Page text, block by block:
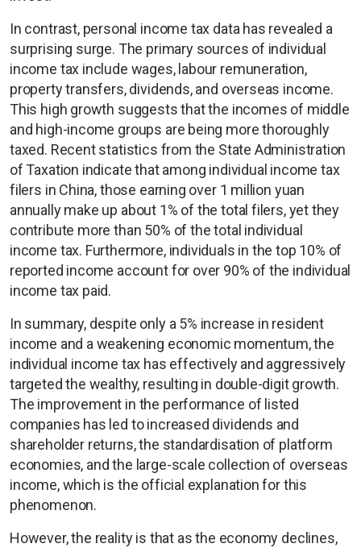
In contrast, personal income tax data has revealed a
surprising surge. The primary sources of individual
income tax include wages, labour remuneration,
property transfers, dividends, and overseas income.
This high growth suggests that the incomes of middle
and high-income groups are being more thoroughly
taxed. Recent statistics from the State Administration
of Taxation indicate that among individual income tax
filers in China, those earning over 1 million yuan
annually make up about 1% of the total filers, yet they
contribute more than 50% of the total individual
income tax. Furthermore, individuals in the top 10% of
reported income account for over 90% of the individual
income tax paid.
In summary, despite only a 5% increase in resident
income and a weakening economic momentum, the
individual income tax has effectively and aggressively
targeted the wealthy, resulting in double-digit growth.
The improvement in the performance of listed
companies has led to increased dividends and
shareholder returns, the standardisation of platform
economies, and the large-scale collection of overseas
income, which is the official explanation for this
phenomenon.
However, the reality is that as the economy declines,